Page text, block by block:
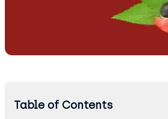
Table of Contents